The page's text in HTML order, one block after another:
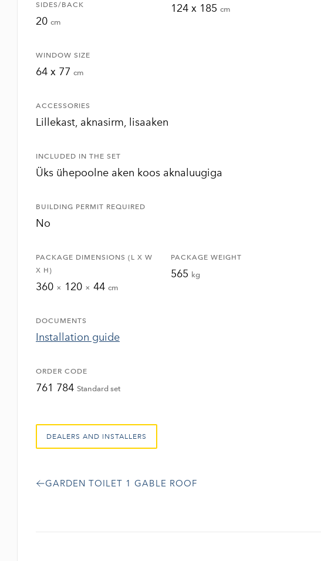
SIDES/BACK
20 cm
124 x 185 cm
WINDOW SIZE
64 x 77 cm
ACCESSORIES
Lillekast, aknasirm, lisaaken
INCLUDED IN THE SET
Üks ühepoolne aken koos aknaluugiga
BUILDING PERMIT REQUIRED
No
PACKAGE DIMENSIONS (L X W
X H)
360 × 120 × 44 cm
PACKAGE WEIGHT
565 kg
DOCUMENTS
Installation guide
ORDER CODE
761 784 Standard set
DEALERS AND INSTALLERS
GARDEN TOILET 1 GABLE ROOF